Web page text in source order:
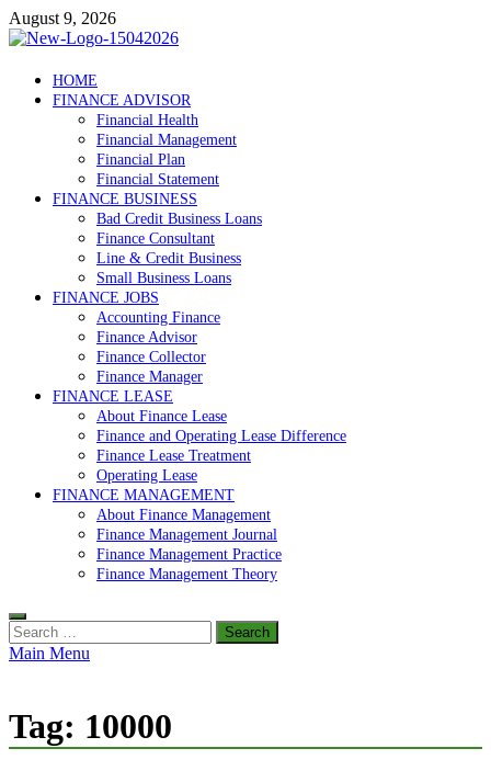
Skip
to
August 9, 2026
Debtscotland.net
Financial Advisor
HOME
FINANCE ADVISOR
Financial Health
Financial Management
Financial Plan
Financial Statement
FINANCE BUSINESS
Bad Credit Business Loans
Finance Consultant
Line & Credit Business
Small Business Loans
FINANCE JOBS
Accounting Finance
Finance Advisor
Finance Collector
Finance Manager
FINANCE LEASE
About Finance Lease
Finance and Operating Lease Difference
Finance Lease Treatment
Operating Lease
FINANCE MANAGEMENT
About Finance Management
Finance Management Journal
Finance Management Practice
Finance Management Theory
Search
for:
Main Menu
Tag: 10000